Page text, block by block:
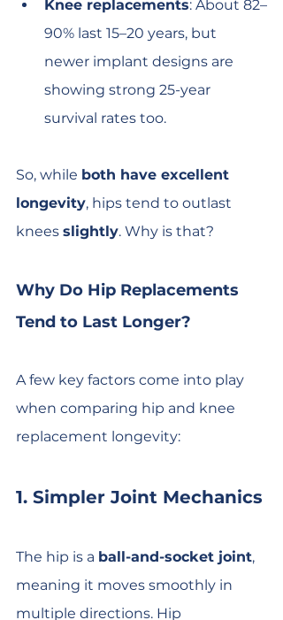
Knee replacements: About 82–
90% last 15–20 years, but
newer implant designs are
showing strong 25-year
survival rates too.
So, while both have excellent
longevity, hips tend to outlast
knees slightly. Why is that?
Why Do Hip Replacements
Tend to Last Longer?
A few key factors come into play
when comparing hip and knee
replacement longevity:
1. Simpler Joint Mechanics
The hip is a ball-and-socket joint,
meaning it moves smoothly in
multiple directions. Hip